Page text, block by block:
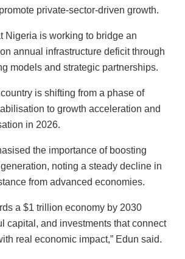
private-sector-driven growth.
Nigeria is working to bridge an
annual infrastructure deficit through
models and strategic partnerships.
is shifting from a phase of
to growth acceleration and
in 2026.
the importance of boosting
noting a steady decline in
from advanced economies.
a $1 trillion economy by 2030
capital, and investments that connect
real economic impact,” Edun said.